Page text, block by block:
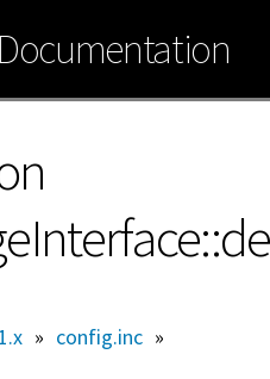
Documentation
1.x » config.inc »